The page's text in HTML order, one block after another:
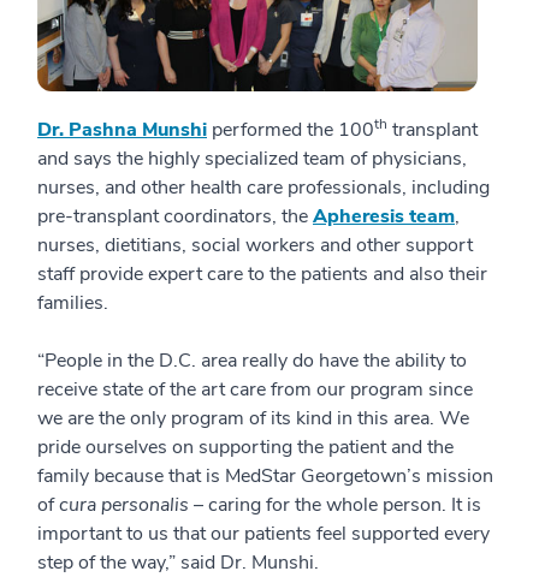
Dr. Pashna Munshi performed the 100th transplant
and says the highly specialized team of physicians,
nurses, and other health care professionals, including
pre-transplant coordinators, theApheresis team,
nurses, dietitians, social workers and other support
staff provide expert care to the patients and also their
families.
“People in the D.C. area really do have the ability to
receive state of the art care from our program since
we are the only program of its kind in this area. We
pride ourselves on supporting the patient and the
family because that is MedStar Georgetown’s mission
ofcura personalis – caring for the whole person. It is
important to us that our patients feel supported every
step of the way,” said Dr. Munshi.